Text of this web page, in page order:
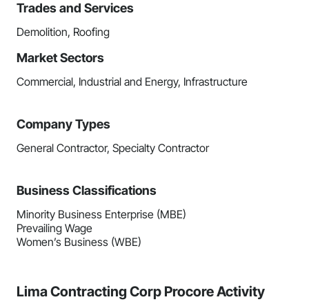
Trades and Services
Demolition, Roofing
Market Sectors
Commercial, Industrial and Energy, Infrastructure
Company Types
General Contractor, Specialty Contractor
Business Classifications
Minority Business Enterprise (MBE)
Prevailing Wage
Women’s Business (WBE)
Lima Contracting Corp Procore Activity